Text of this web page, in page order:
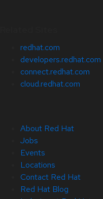
redhat.com
developers.redhat.com
connect.redhat.com
cloud.redhat.com
About Red Hat
Jobs
Events
Locations
Contact Red Hat
Red Hat Blog